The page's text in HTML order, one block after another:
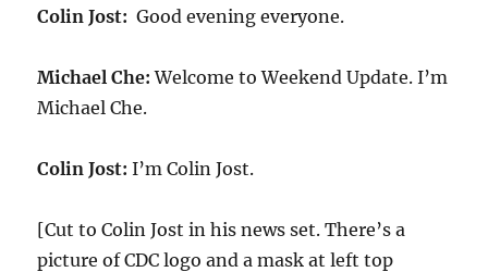
Colin Jost: Good evening everyone.
Michael Che: Welcome to Weekend Update. I’m
Michael Che.
Colin Jost: I’m Colin Jost.
[Cut to Colin Jost in his news set. There’s a
picture of CDC logo and a mask at left top